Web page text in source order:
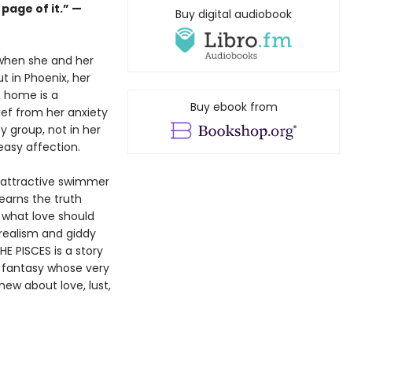
of it.” —
she and her
in Phoenix, her
home is a
from her anxiety
group, not in her
affection.
swimmer
the truth
love should
and giddy
PISCES is a story
whose very
about love, lust,
Buy digital audiobook
Buy ebook from